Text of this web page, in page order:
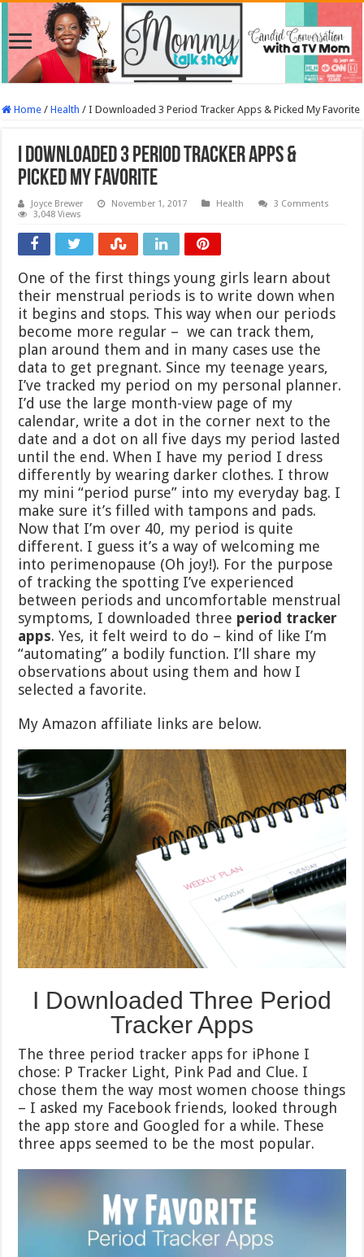
Home / Health / I Downloaded 3 Period Tracker Apps & Picked My Favorite
I Downloaded 3 Period Tracker Apps &
Picked My Favorite
Joyce Brewer November 1, 2017 Health
3 Comments
3,048 Views
One of the first things young girls learn about
their menstrual periods is to write down when
it begins and stops. This way when our periods
become more regular – we can track them,
plan around them and in many cases use the
data to get pregnant. Since my teenage years,
I’ve tracked my period on my personal planner.
I’d use the large month-view page of my
calendar, write a dot in the corner next to the
date and a dot on all five days my period lasted
until the end. When I have my period I dress
differently by wearing darker clothes. I throw
my mini “period purse” into my everyday bag. I
make sure it’s filled with tampons and pads.
Now that I’m over 40, my period is quite
different. I guess it’s a way of welcoming me
into perimenopause (Oh joy!). For the purpose
of tracking the spotting I’ve experienced
between periods and uncomfortable menstrual
symptoms, I downloaded three period tracker
apps. Yes, it felt weird to do – kind of like I’m
“automating” a bodily function. I’ll share my
observations about using them and how I
selected a favorite.
My Amazon affiliate links are below.
I Downloaded Three Period
Tracker Apps
The three period tracker apps for iPhone I
chose: P Tracker Light, Pink Pad and Clue. I
chose them the way most women choose things
– I asked my Facebook friends, looked through
the app store and Googled for a while. These
three apps seemed to be the most popular.